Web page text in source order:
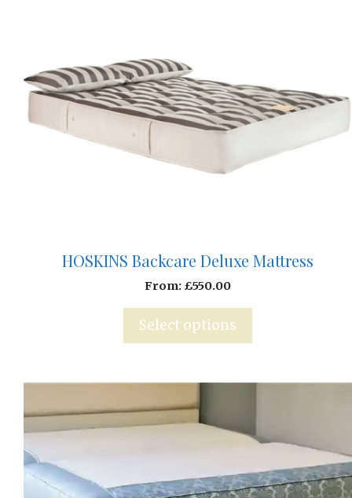
HOSKINS Backcare Deluxe Mattress
From: £550.00
Select options